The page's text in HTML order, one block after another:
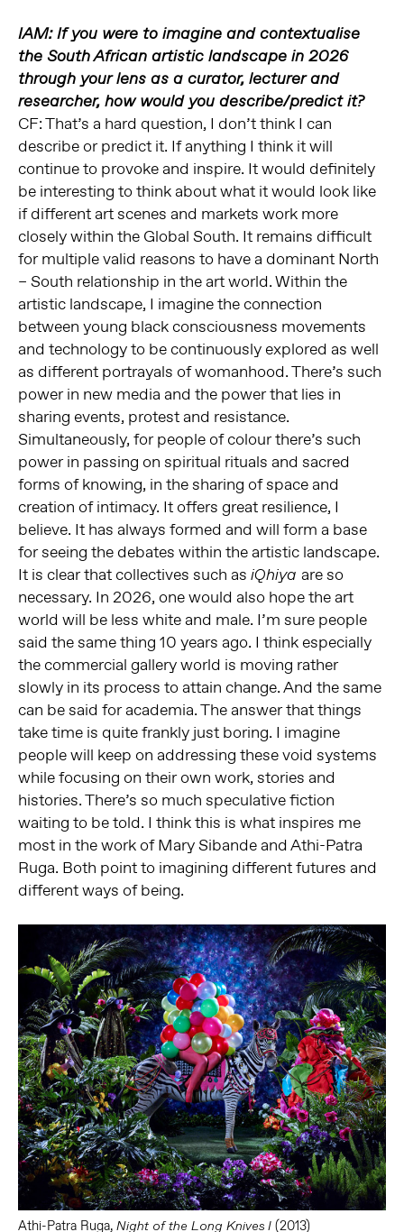
IAM: If you were to imagine and contextualise
the South African artistic landscape in 2026
through your lens as a curator, lecturer and
researcher, how would you describe/predict it?
CF: That’s a hard question, I don’t think I can
describe or predict it. If anything I think it will
continue to provoke and inspire. It would definitely
be interesting to think about what it would look like
if different art scenes and markets work more
closely within the Global South. It remains difficult
for multiple valid reasons to have a dominant North
– South relationship in the art world. Within the
artistic landscape, I imagine the connection
between young black consciousness movements
and technology to be continuously explored as well
as different portrayals of womanhood. There’s such
power in new media and the power that lies in
sharing events, protest and resistance.
Simultaneously, for people of colour there’s such
power in passing on spiritual rituals and sacred
forms of knowing, in the sharing of space and
creation of intimacy. It offers great resilience, I
believe. It has always formed and will form a base
for seeing the debates within the artistic landscape.
It is clear that collectives such as iQhiya are so
necessary. In 2026, one would also hope the art
world will be less white and male. I’m sure people
said the same thing 10 years ago. I think especially
the commercial gallery world is moving rather
slowly in its process to attain change. And the same
can be said for academia. The answer that things
take time is quite frankly just boring. I imagine
people will keep on addressing these void systems
while focusing on their own work, stories and
histories. There’s so much speculative fiction
waiting to be told. I think this is what inspires me
most in the work of Mary Sibande and Athi-Patra
Ruga. Both point to imagining different futures and
different ways of being.
Athi-Patra Ruga, Night of the Long Knives I(2013)